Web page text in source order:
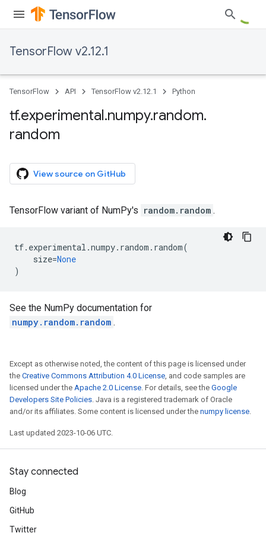
TensorFlow v2.12.1
TensorFlow API TensorFlow v2.12.1 Python
tf.experimental.numpy.random.
random
View source on GitHub
TensorFlow variant of NumPy's random.random .
tf. experimental .numpy. random . random(
size=None
)
See the NumPy documentation for
numpy.random.random .
Except as otherwise noted, the content of this page is licensed under
the Creative Commons Attribution 4.0 License, and code samples are
licensed under the Apache 2.0 License. For details, see the Google
Developers Site Policies. Java is a registered trademark of Oracle
and/or its affiliates. Some content is licensed under the numpy license.
Last updated 2023-10-06 UTC.
Stay connected
Blog
GitHub
Twitter